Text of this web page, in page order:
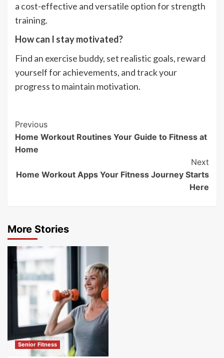
a cost-effective and versatile option for strength
training.
How can I stay motivated?
Find an exercise buddy, set realistic goals, reward
yourself for achievements, and track your
progress to maintain motivation.
Post
Navigation
Previous
Home Workout Routines Your Guide to Fitness at
Home
Next
Home Workout Apps Your Fitness Journey Starts
Here
More Stories
Senior Fitness